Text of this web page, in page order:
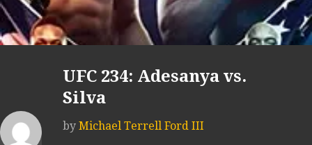
UFC 234: Adesanya vs.
Silva
by Michael Terrell Ford III